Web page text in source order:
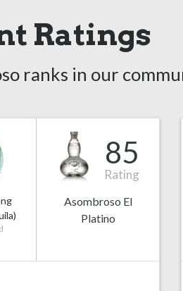
Ratings
ranks in our
85
Rating
Asombroso El
Platino